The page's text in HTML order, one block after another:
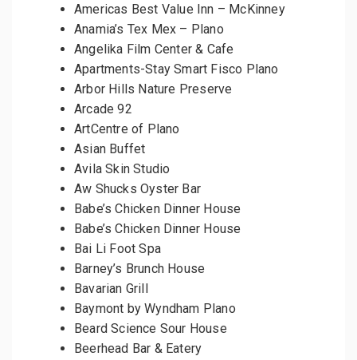
Americas Best Value Inn – McKinney
Anamia’s Tex Mex – Plano
Angelika Film Center & Cafe
Apartments-Stay Smart Fisco Plano
Arbor Hills Nature Preserve
Arcade 92
ArtCentre of Plano
Asian Buffet
Avila Skin Studio
Aw Shucks Oyster Bar
Babe’s Chicken Dinner House
Babe’s Chicken Dinner House
Bai Li Foot Spa
Barney’s Brunch House
Bavarian Grill
Baymont by Wyndham Plano
Beard Science Sour House
Beerhead Bar & Eatery